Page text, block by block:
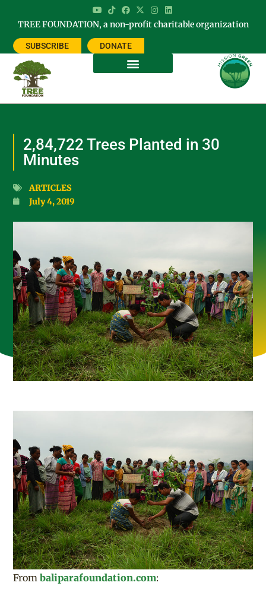
TREE FOUNDATION, a non-profit charitable organization
SUBSCRIBE DONATE
2,84,722 Trees Planted in 30
Minutes
ARTICLES
July 4, 2019
Frombaliparafoundation.com: